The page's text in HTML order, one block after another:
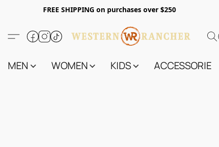
FREE SHIPPING on purchases over $250
MEN WOMEN KIDS ACCESSORIES